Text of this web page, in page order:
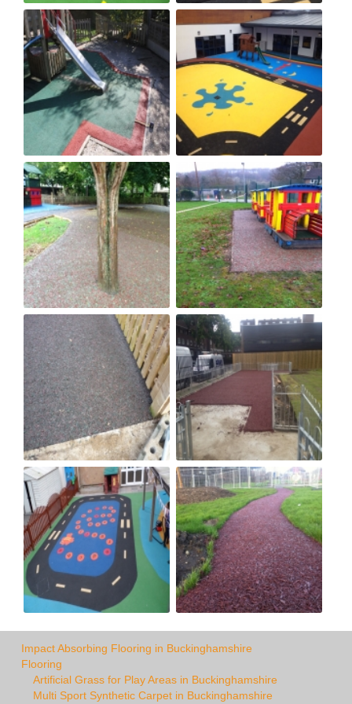
Impact Absorbing Flooring in Buckinghamshire
Flooring
Artificial Grass for Play Areas in Buckinghamshire
Multi Sport Synthetic Carpet in Buckinghamshire